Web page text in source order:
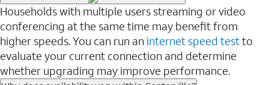
Households with multiple users streaming or video
conferencing at the same time may benefit from
higher speeds. You can run an internet speed testto
evaluate your current connection and determine
whether upgrading may improve performance.